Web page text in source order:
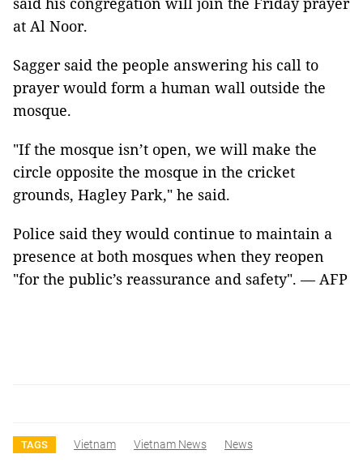
at Al Noor.
Sagger said the people answering his call to
prayer would form a human wall outside the
mosque.
"If the mosque isn’t open, we will make the
circle opposite the mosque in the cricket
grounds, Hagley Park," he said.
Police said they would continue to maintain a
presence at both mosques when they reopen
"for the public’s reassurance and safety". — AFP
TAGS Vietnam Vietnam News News